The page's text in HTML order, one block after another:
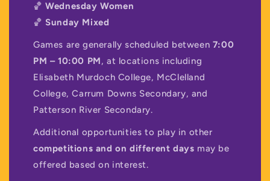
🏀Wednesday Women
🏀 Sunday Mixed
Games are generally scheduled between 7:00
PM – 10:00 PM, at locations including
Elisabeth Murdoch College, McClelland
College, Carrum Downs Secondary, and
Patterson River Secondary.
Additional opportunities to play in other
competitions and on different days may be
offered based on interest.